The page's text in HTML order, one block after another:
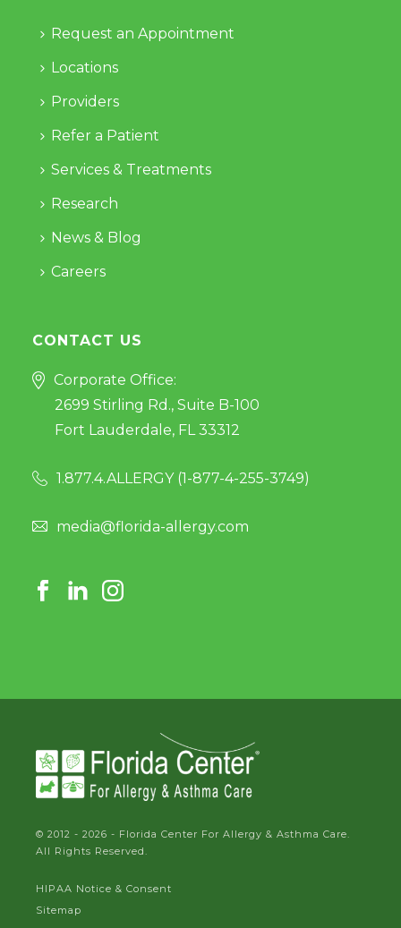
Request an Appointment
Locations
Providers
Refer a Patient
Services & Treatments
Research
News & Blog
Careers
CONTACT US
Corporate Office:
2699 Stirling Rd., Suite B-100
Fort Lauderdale, FL 33312
1.877.4.ALLERGY (1-877-4-255-3749)
media@florida-allergy.com
© 2012 - 2026 - Florida Center For Allergy & Asthma Care.
All Rights Reserved.
HIPAA Notice & Consent
Sitemap